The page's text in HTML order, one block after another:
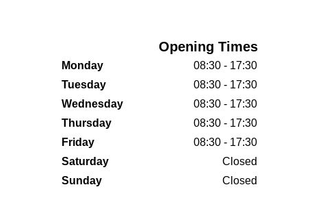
Opening Times
Monday
08:30 - 17:30
Tuesday
08:30 - 17:30
Wednesday
08:30 - 17:30
Thursday
08:30 - 17:30
Friday
08:30 - 17:30
Saturday
Closed
Sunday
Closed